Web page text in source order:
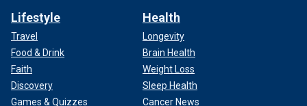
Lifestyle
Travel
Food & Drink
Faith
Discovery
Games & Quizzes
Health
Longevity
Brain Health
Weight Loss
Sleep Health
Cancer News